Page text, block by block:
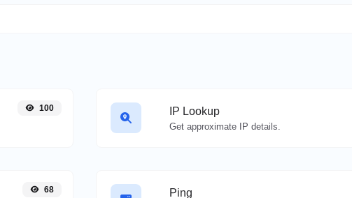
100 IP Lookup
Get approximate IP details.
68 Ping